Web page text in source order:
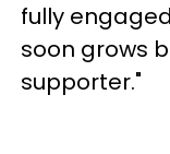
fully
soon grows
supporter."